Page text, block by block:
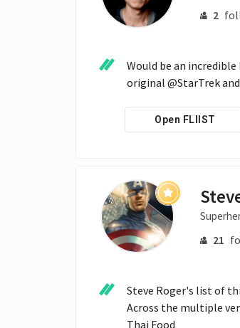
2
Would be an
original @StarTrek
Open FLIIST
21
Steve Roger's list of
Across the multiple
Thai Food